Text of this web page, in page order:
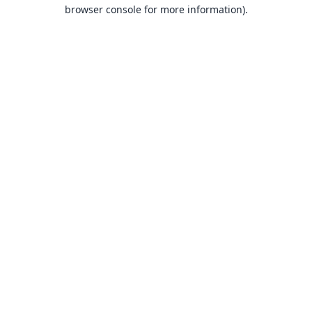
browser console for more information).